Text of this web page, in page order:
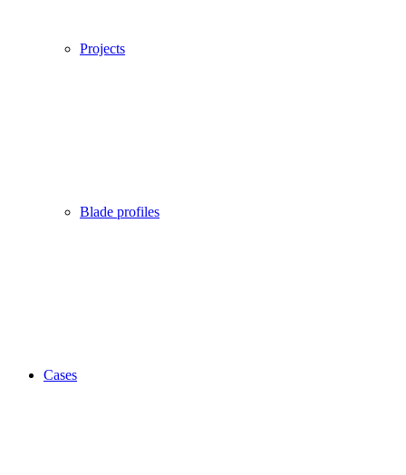
Projects
Blade profiles
Cases